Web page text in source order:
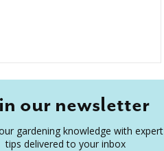
our newsletter
gardening knowledge with expert
tips delivered to your inbox